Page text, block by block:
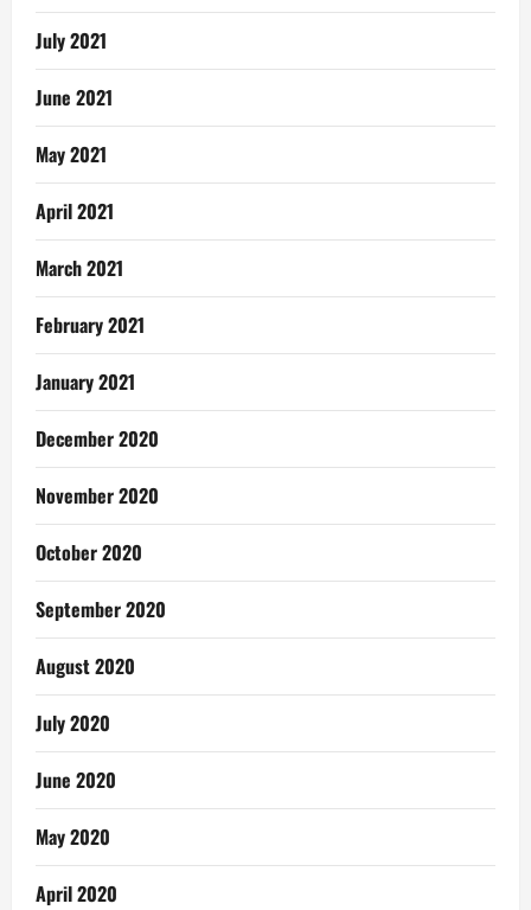
July 2021
June 2021
May 2021
April 2021
March 2021
February 2021
January 2021
December 2020
November 2020
October 2020
September 2020
August 2020
July 2020
June 2020
May 2020
April 2020